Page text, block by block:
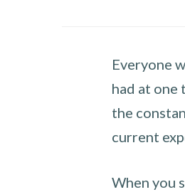
Everyone
had at one
the
current
When you